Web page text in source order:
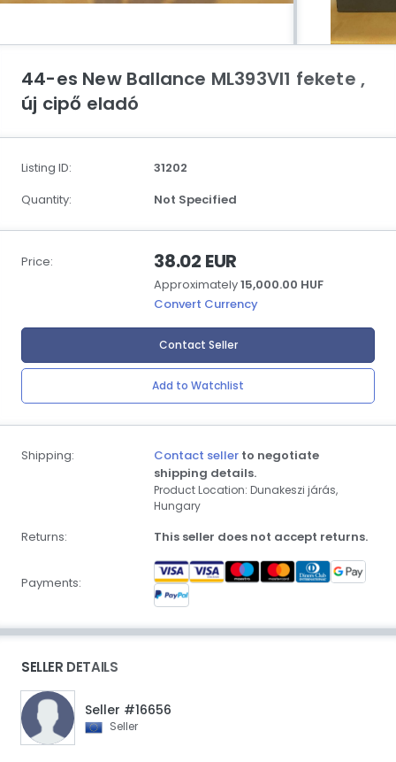
44-es New Ballance ML393VI1 fekete ,
új cipő eladó
Listing ID:
31202
Quantity:
Not Specified
Price: 38.02 EUR
Approximately15,000.00 HUF
Convert Currency
Contact Seller
Add to Watchlist
Shipping: Contact seller to negotiate
shipping details.
Product Location: Dunakeszi járás,
Hungary
Returns: This seller does not accept returns.
Payments:
SELLER DETAILS
Seller #16656
Seller